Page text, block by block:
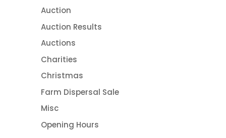
Auction
Auction Results
Auctions
Charities
Christmas
Farm Dispersal Sale
Misc
Opening Hours